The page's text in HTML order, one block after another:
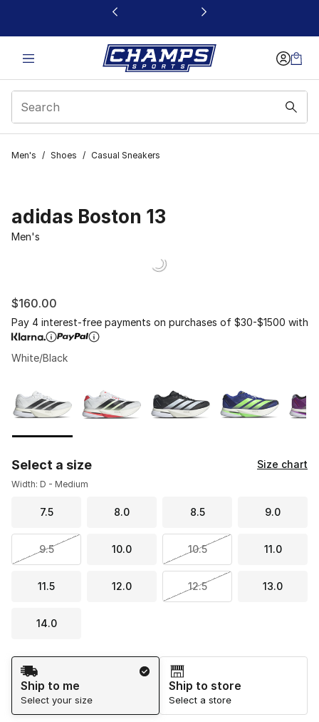
This link will open in a new window
Men's / Shoes / Casual Sneakers
adidas Boston 13
Men's
$160.00
Pay 4 interest-free payments on purchases of $30-$1500 with
White/Black
Select a size Size chart
Width: D - Medium
7.5 8.0 8.5 9.0
9.5 10.0 10.5 11.0
11.5 12.0 12.5 13.0
14.0
Shipping Method
Ship to me
Select your size
Ship to store
Select a store